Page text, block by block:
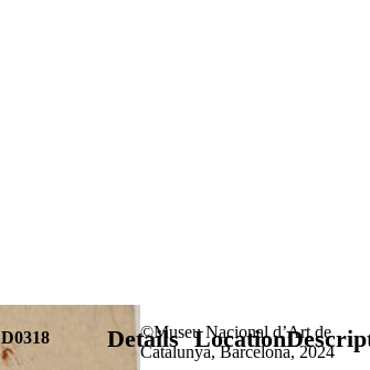
©Museu Nacional d’Art de
Catalunya, Barcelona, 2024
D0318 Details Location